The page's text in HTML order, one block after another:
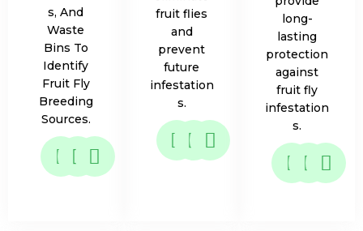
S, And
Waste
Bins To
Identify
Fruit Fly
Breeding
Sources.
fruit flies
and
prevent
future
infestation
s.
long-
lasting
protection
against
fruit fly
infestation
s.